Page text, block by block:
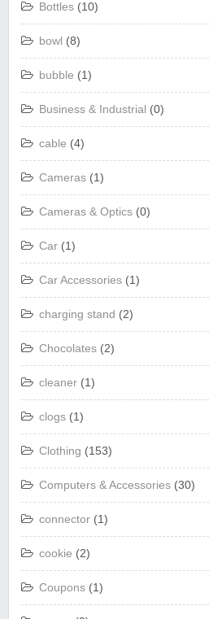
Bottles (10)
bowl (8)
bubble (1)
Business & Industrial (0)
cable (4)
Cameras (1)
Cameras & Optics (0)
Car (1)
Car Accessories (1)
charging stand (2)
Chocolates (2)
cleaner (1)
clogs (1)
Clothing (153)
Computers & Accessories (30)
connector (1)
cookie (2)
Coupons (1)